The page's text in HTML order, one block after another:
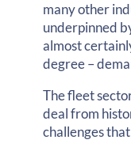
many other
underpinned
almost
degree –
The fleet
deal from
challenges